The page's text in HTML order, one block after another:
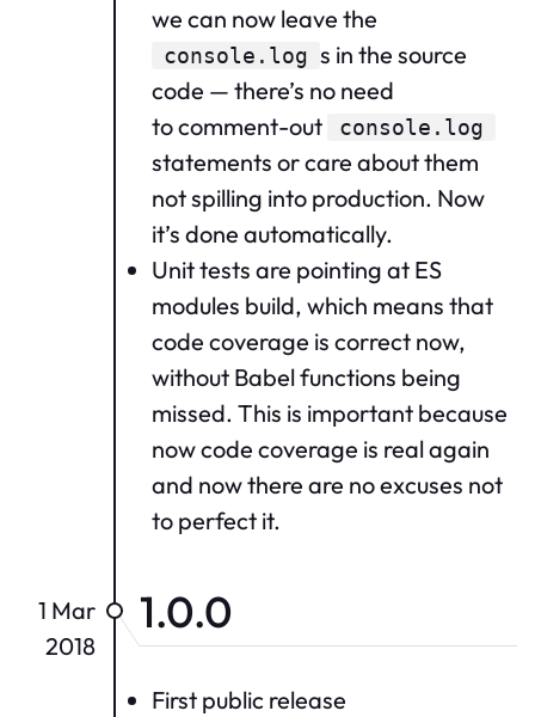
we can now leave the
console.log s in the source
code — there’s no need
to comment-out
console.log
statements or care about them
not spilling into production. Now
it’s done automatically.
Unit tests are pointing at ES
modules build, which means that
code coverage is correct now,
without Babel functions being
missed. This is important because
now code coverage is real again
and now there are no excuses not
to perfect it.
1.0.0
1 Mar
2018
First public release